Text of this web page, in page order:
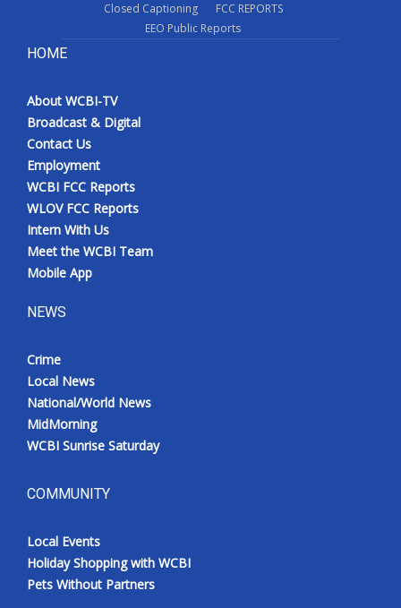
WCBI FCC Reports
Intern With Us
Meet the WCBI Team
Mobile App
Broadcast & Digital
Outdoor Media
WCBI live
Closed Captioning
FCC REPORTS
EEO Public Reports
HOME
About WCBI-TV
Broadcast & Digital
Contact Us
Employment
WCBI FCC Reports
WLOV FCC Reports
Intern With Us
Meet the WCBI Team
Mobile App
NEWS
Crime
Local News
National/World News
MidMorning
WCBI Sunrise Saturday
COMMUNITY
Local Events
Holiday Shopping with WCBI
Pets Without Partners